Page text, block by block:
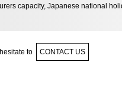
capacity, Japanese national
to CONTACT US